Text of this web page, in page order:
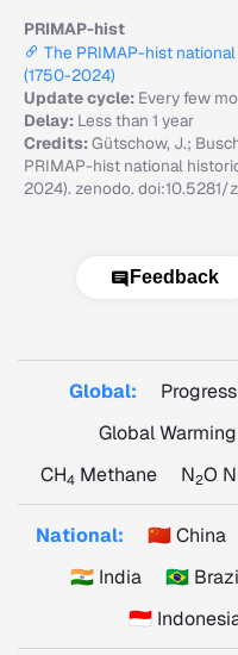
PRIMAP-hist
The PRIMAP-hist
(1750-2024)
Update cycle: Every few
Delay: Less than 1 year
Credits:Gütschow, J.;
PRIMAP-hist national
2024). zenodo. doi:10.5281/
Feedback
Global:
Global Warming
CH4 Methane N2O
National: 🇨🇳 China
🇮🇳 India
🇧🇷
🇮🇩